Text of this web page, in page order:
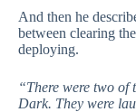
And then he
between clearing
deploying.
“There were two of
Dark. They were